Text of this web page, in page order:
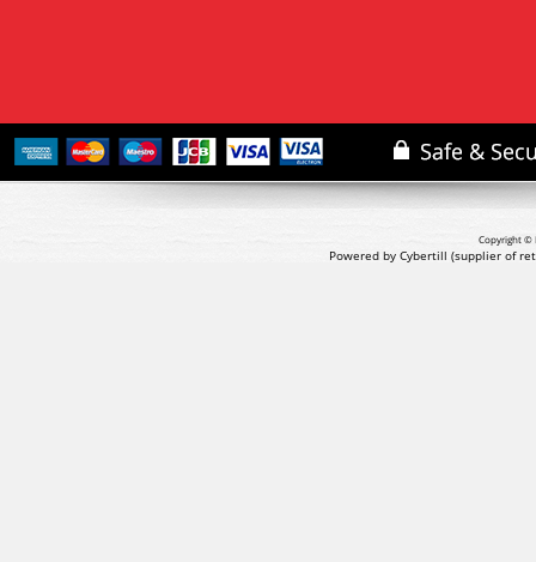
Copyright ©
Powered by Cybertill (supplier of